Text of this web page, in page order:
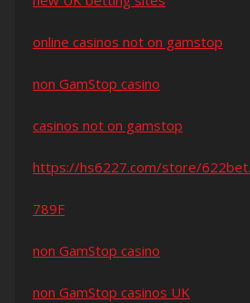
online casinos not on gamstop
non GamStop casino
casinos not on gamstop
https://hs6227.com/store/
789F
non GamStop casino
non GamStop casinos UK